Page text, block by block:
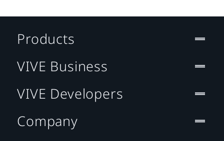
Products
VIVE Business
VIVE Developers
Company